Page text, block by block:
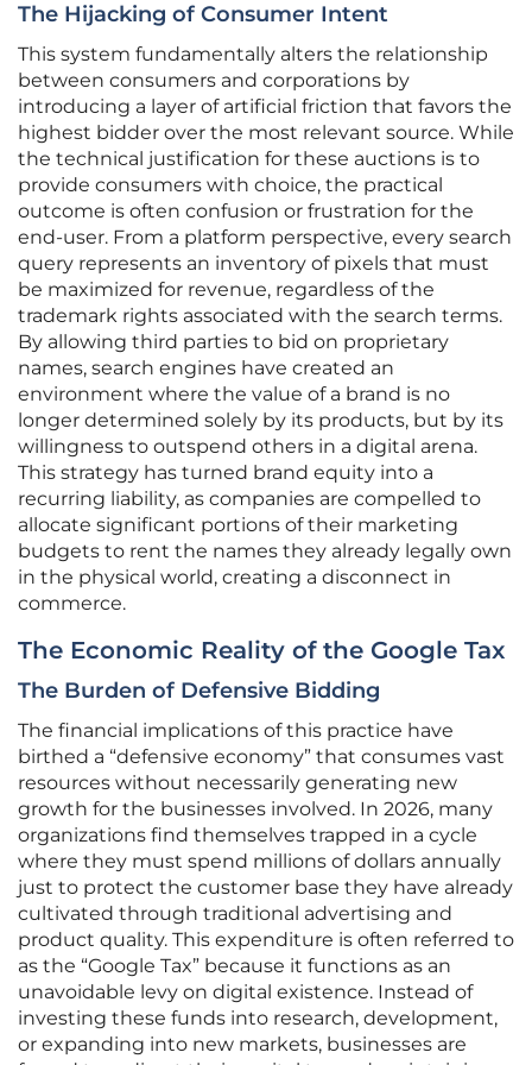
The Hijacking of Consumer Intent
This system fundamentally alters the relationship
between consumers and corporations by
introducing a layer of artificial friction that favors the
highest bidder over the most relevant source. While
the technical justification for these auctions is to
provide consumers with choice, the practical
outcome is often confusion or frustration for the
end-user. From a platform perspective, every search
query represents an inventory of pixels that must
be maximized for revenue, regardless of the
trademark rights associated with the search terms.
By allowing third parties to bid on proprietary
names, search engines have created an
environment where the value of a brand is no
longer determined solely by its products, but by its
willingness to outspend others in a digital arena.
This strategy has turned brand equity into a
recurring liability, as companies are compelled to
allocate significant portions of their marketing
budgets to rent the names they already legally own
in the physical world, creating a disconnect in
commerce.
The Economic Reality of the Google Tax
The Burden of Defensive Bidding
The financial implications of this practice have
birthed a “defensive economy” that consumes vast
resources without necessarily generating new
growth for the businesses involved. In 2026, many
organizations find themselves trapped in a cycle
where they must spend millions of dollars annually
just to protect the customer base they have already
cultivated through traditional advertising and
product quality. This expenditure is often referred to
as the “Google Tax” because it functions as an
unavoidable levy on digital existence. Instead of
investing these funds into research, development,
or expanding into new markets, businesses are